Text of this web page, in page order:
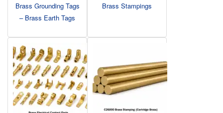
Brass Grounding Tags
– Brass Earth Tags
Brass Stampings